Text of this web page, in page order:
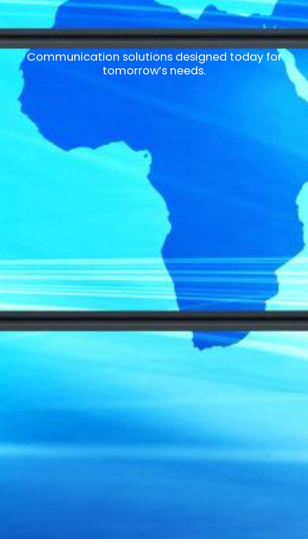
Communication solutions designed today for
tomorrow’s needs.